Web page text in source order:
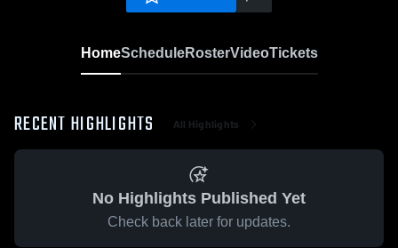
HomeScheduleRosterVideoTickets
RECENT HIGHLIGHTS All Highlights
No Highlights Published Yet
Check back later for updates.